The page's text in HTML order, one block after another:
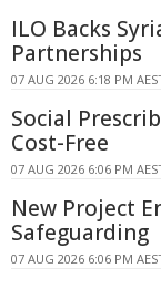
ILO Backs
Partnerships
07 AUG 2026 6:18 PM
Social
Cost-Free
07 AUG 2026 6:06 PM
New Project
Safeguarding
07 AUG 2026 6:06 PM